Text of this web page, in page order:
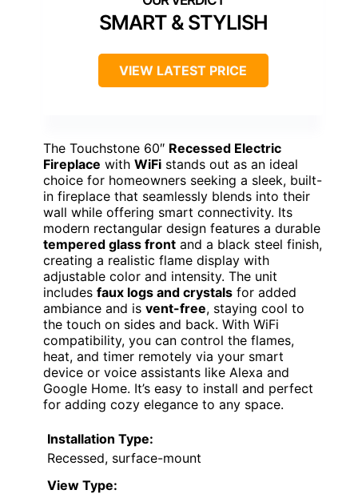
SMART & STYLISH
VIEW LATEST PRICE
The Touchstone 60″ Recessed Electric
Fireplace with WiFi stands out as an ideal
choice for homeowners seeking a sleek, built-
in fireplace that seamlessly blends into their
wall while offering smart connectivity. Its
modern rectangular design features a durable
tempered glass front and a black steel finish,
creating a realistic flame display with
adjustable color and intensity. The unit
includes faux logs and crystals for added
ambiance and is vent-free, staying cool to
the touch on sides and back. With WiFi
compatibility, you can control the flames,
heat, and timer remotely via your smart
device or voice assistants like Alexa and
Google Home. It’s easy to install and perfect
for adding cozy elegance to any space.
Installation Type:
Recessed, surface-mount
View Type: